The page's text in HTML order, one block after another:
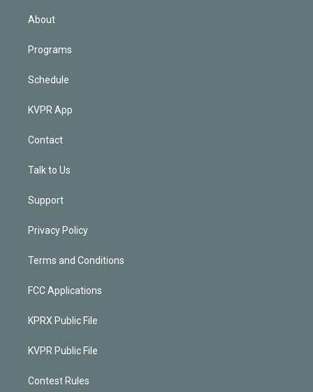
About
Programs
Schedule
KVPR App
Contact
Talk to Us
Support
Privacy Policy
Terms and Conditions
FCC Applications
KPRX Public File
KVPR Public File
Contest Rules